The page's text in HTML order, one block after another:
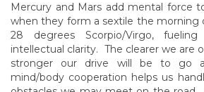
Mercury and Mars add mental force
when they form a sextile the morning
28 degrees Scorpio/Virgo,
intellectual clarity. The clearer we are
stronger our drive will be to go
mind/body cooperation helps us